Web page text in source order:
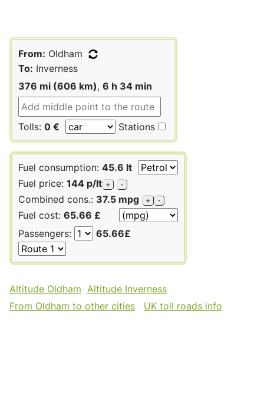
From: Oldham
To: Inverness
376 mi (606 km), 6 h 34 min
Tolls: 0 € Stations
Fuel consumption: 45.6 lt
Fuel price: 144 p/lt + -
Combined cons.: 37.5 mpg + -
Fuel cost: 65.66 £
Passengers:
65.66£
Altitude Oldham Altitude Inverness
From Oldham to other cities
UK toll roads info